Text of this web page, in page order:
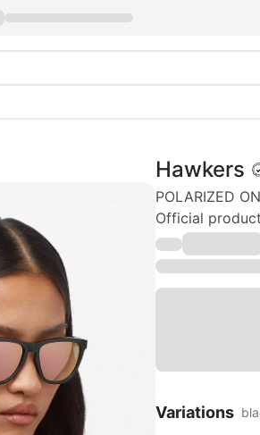
Hawkers
POLARIZED
Official
Variations